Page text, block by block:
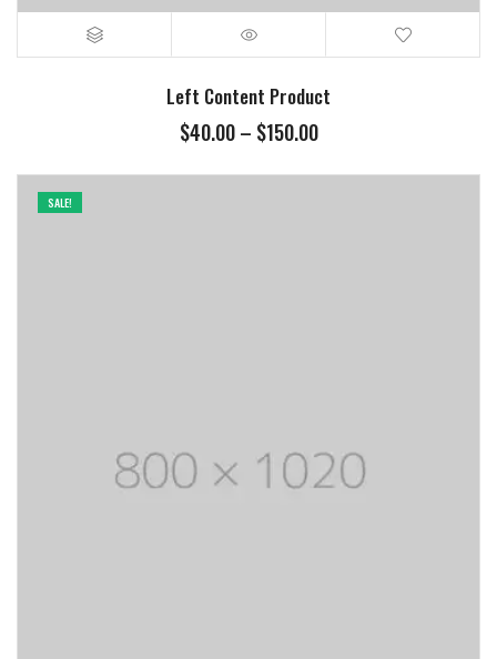
Left Content Product
$40.00– $150.00
SALE!